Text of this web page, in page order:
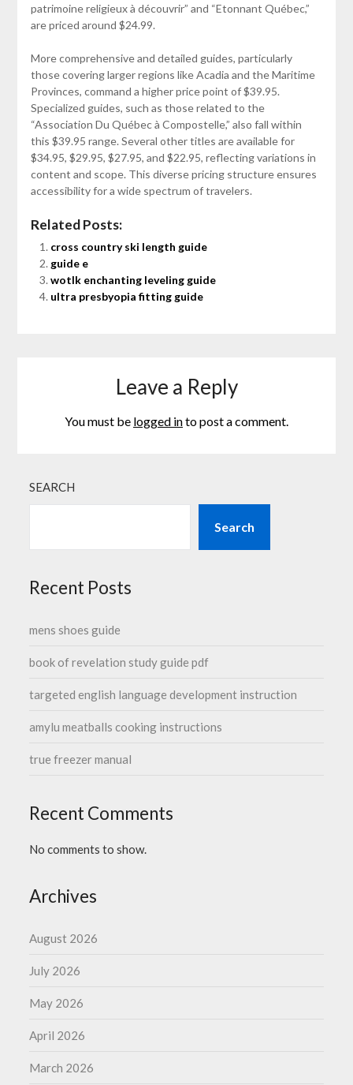
patrimoine religieux à découvrir” and “Etonnant Québec,”
are priced around $24.99.
More comprehensive and detailed guides, particularly
those covering larger regions like Acadia and the Maritime
Provinces, command a higher price point of $39.95.
Specialized guides, such as those related to the
“Association Du Québec à Compostelle,” also fall within
this $39.95 range. Several other titles are available for
$34.95, $29.95, $27.95, and $22.95, reflecting variations in
content and scope. This diverse pricing structure ensures
accessibility for a wide spectrum of travelers.
Related Posts:
cross country ski length guide
guide e
wotlk enchanting leveling guide
ultra presbyopia fitting guide
Leave a Reply
You must be logged into post a comment.
SEARCH
Search
Recent Posts
mens shoes guide
book of revelation study guide pdf
targeted english language development instruction
amylu meatballs cooking instructions
true freezer manual
Recent Comments
No comments to show.
Archives
August 2026
July 2026
May 2026
April 2026
March 2026